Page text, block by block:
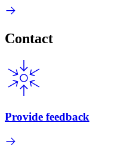
Contact
Provide feedback